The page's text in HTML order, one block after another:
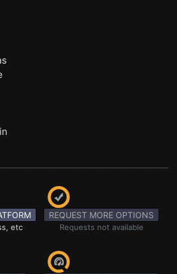
etc
REQUEST MORE OPTIONS
Requests not available